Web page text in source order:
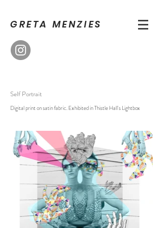
GRETA MENZIES
Self Portrait
Digital print on satin fabric. Exhibited in Thistle Hall's Lightbox